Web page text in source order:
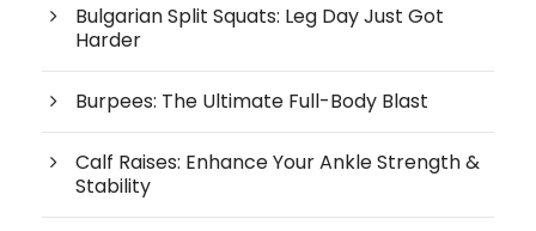
Bulgarian Split Squats: Leg Day Just Got
Harder
Burpees: The Ultimate Full-Body Blast
Calf Raises: Enhance Your Ankle Strength &
Stability